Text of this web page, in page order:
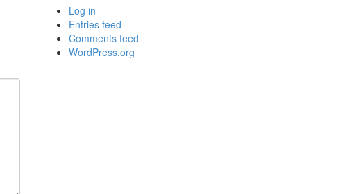
Log in
Entries feed
Comments feed
WordPress.org